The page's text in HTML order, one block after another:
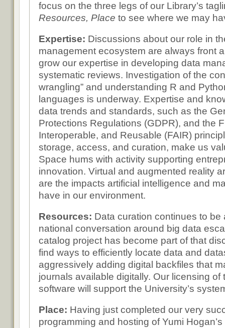
focus on the three legs of our Library’s
Resources, Place to see where we may
Expertise: Discussions about our role in
management ecosystem are always front
grow our expertise in developing data
systematic reviews. Investigation of the
wrangling” and understanding R and
languages is underway. Expertise and
data trends and standards, such as the
Protections Regulations (GDPR), and the
Interoperable, and Reusable (FAIR)
storage, access, and curation, make us
Space hums with activity supporting
innovation. Virtual and augmented reality
are the impacts artificial intelligence and
have in our environment.
Resources: Data curation continues to be
national conversation around big data
catalog project has become part of that
find ways to efficiently locate data and
aggressively adding digital backfiles that
journals available digitally. Our licensing of
software will support the University’s
Place: Having just completed our very
programming and hosting of Yumi